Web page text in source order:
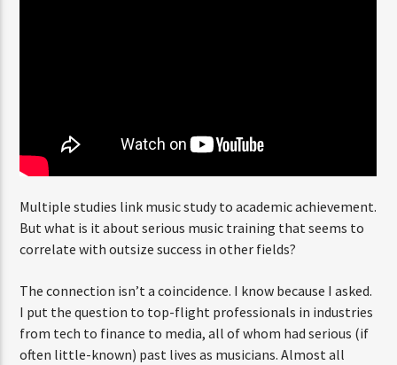
Rádio HS Gospel
Multiple studies link music study to academic achievement.
But what is it about serious music training that seems to
correlate with outsize success in other fields?
The connection isn’t a coincidence. I know because I asked.
I put the question to top-flight professionals in industries
from tech to finance to media, all of whom had serious (if
often little-known) past lives as musicians. Almost all